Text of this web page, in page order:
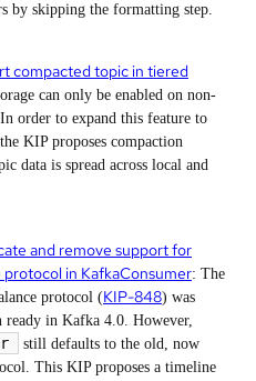
by skipping the formatting step.
compacted topic in tiered
can only be enabled on non-
order to expand this feature to
KIP proposes compaction
data is spread across local and
and remove support for
protocol in KafkaConsumer: The
protocol (KIP-848) was
ready in Kafka 4.0. However,
still defaults to the old, now
This KIP proposes a timeline